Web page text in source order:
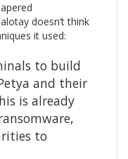
doesn’t think
it used:
to build
and their
is already
to